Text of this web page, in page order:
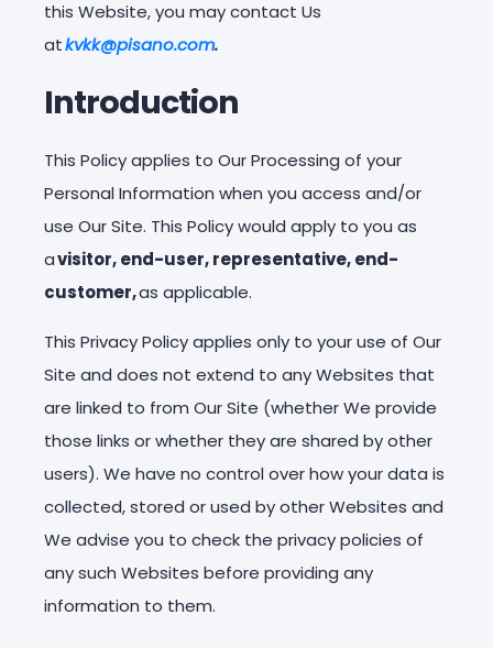
this Website, you may contact Us
atkvkk@pisano.com.
Introduction
This Policy applies to Our Processing of your
Personal Information when you access and/or
use Our Site. This Policy would apply to you as
avisitor, end-user, representative, end-
customer,as applicable.
This Privacy Policy applies only to your use of Our
Site and does not extend to any Websites that
are linked to from Our Site (whether We provide
those links or whether they are shared by other
users). We have no control over how your data is
collected, stored or used by other Websites and
We advise you to check the privacy policies of
any such Websites before providing any
information to them.